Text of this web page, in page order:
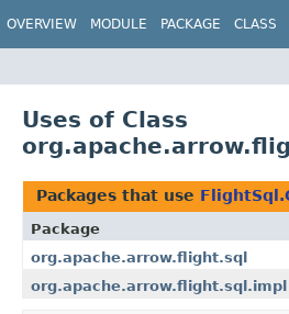
OVERVIEW MODULE PACKAGE CLASS
Uses of Class
Packages that use
Package
org.apache.arrow.flight.sql
org.apache.arrow.flight.sql.impl